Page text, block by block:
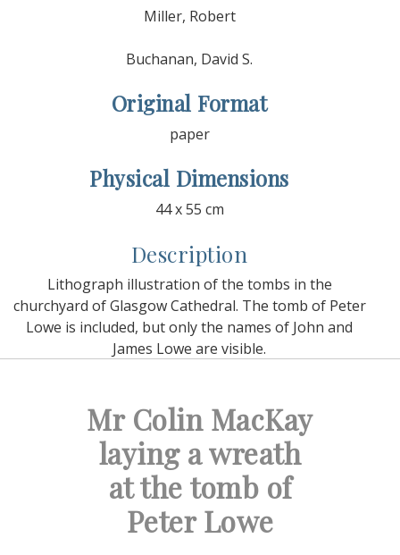
Miller, Robert
Buchanan, David S.
Original Format
paper
Physical Dimensions
44 x 55 cm
Description
Lithograph illustration of the tombs in the
churchyard of Glasgow Cathedral. The tomb of Peter
Lowe is included, but only the names of John and
James Lowe are visible.
Mr Colin MacKay
laying a wreath
at the tomb of
Peter Lowe